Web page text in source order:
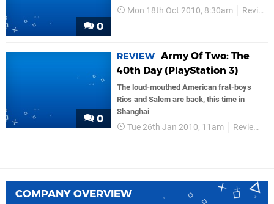
0
Mon 18th Oct 2010, 8:30am Reviews
0
REVIEW Army Of Two: The
40th Day (PlayStation 3)
The loud-mouthed American frat-boys
Rios and Salem are back, this time in
Shanghai
Tue 26th Jan 2010, 11am Reviews
COMPANY OVERVIEW